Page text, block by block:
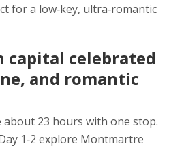
for a low‑key, ultra‑romantic
capital celebrated
and romantic
23 hours with one stop.
1‑2 explore Montmartre